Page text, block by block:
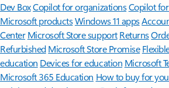
Dev BoxCopilot for organizationsCopilot
Microsoft productsWindows 11 apps
Center Microsoft Store support Returns
Refurbished Microsoft Store Promise
education Devices for education Microsoft
Microsoft 365 Education How to buy for